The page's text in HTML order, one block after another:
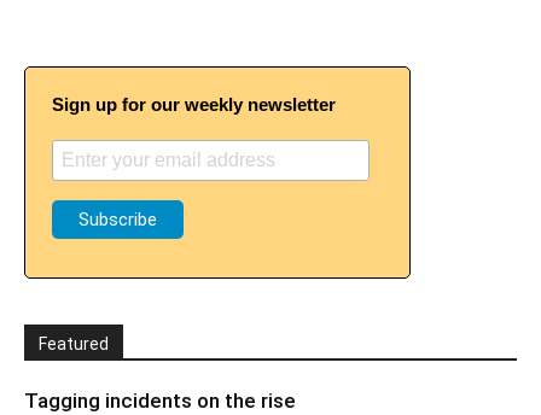
Sign up for our weekly newsletter
Featured
Tagging incidents on the rise